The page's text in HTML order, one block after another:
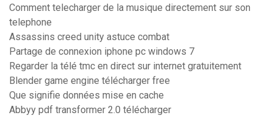
Comment telecharger de la musique directement sur son
telephone
Assassins creed unity astuce combat
Partage de connexion iphone pc windows 7
Regarder la télé tmc en direct sur internet gratuitement
Blender game engine télécharger free
Que signifie données mise en cache
Abbyy pdf transformer 2.0 télécharger